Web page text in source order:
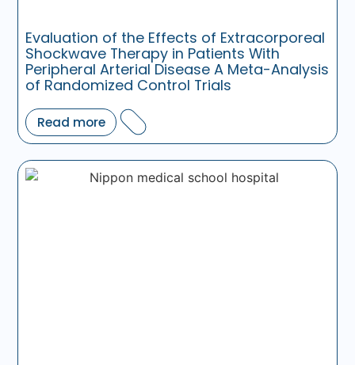
Evaluation of the Effects of Extracorporeal
Shockwave Therapy in Patients With
Peripheral Arterial Disease A Meta-Analysis
of Randomized Control Trials
Read more